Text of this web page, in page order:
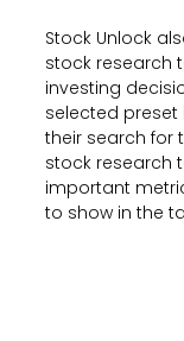
Stock Unlock
stock research
investing
selected
their search for
stock research
important
to show in the